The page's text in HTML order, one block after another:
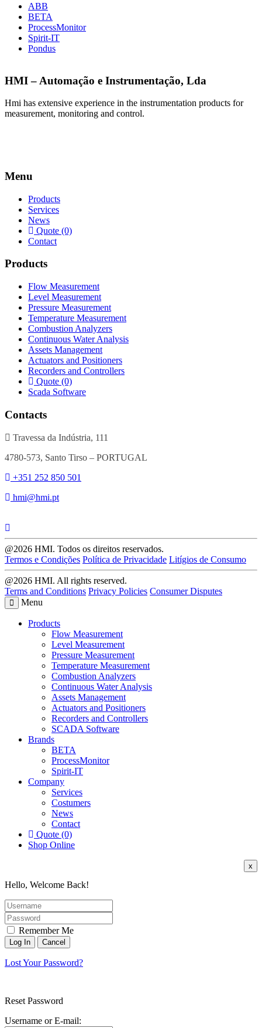
ABB
BETA
ProcessMonitor
Spirit-IT
Pondus
HMI – Automação e Instrumentação, Lda
Hmi has extensive experience in the instrumentation products for
measurement, monitoring and control.
Menu
Products
Services
News
Quote (0)
Contact
Products
Flow Measurement
Level Measurement
Pressure Measurement
Temperature Measurement
Combustion Analyzers
Continuous Water Analysis
Assets Management
Actuators and Positioners
Recorders and Controllers
Quote (0)
Scada Software
Contacts
Travessa da Indústria, 111
4780-573, Santo Tirso – PORTUGAL
+351 252 850 501
hmi@hmi.pt
@2026 HMI. Todos os direitos reservados.
Termos e Condições Política de Privacidade Litígios de Consumo
@2026 HMI. All rights reserved.
Terms and Conditions Privacy Policies Consumer Disputes
Menu
Products
Flow Measurement
Level Measurement
Pressure Measurement
Temperature Measurement
Combustion Analyzers
Continuous Water Analysis
Assets Management
Actuators and Positioners
Recorders and Controllers
SCADA Software
Brands
BETA
ProcessMonitor
Spirit-IT
Company
Services
Costumers
News
Contact
Quote (0)
Shop Online
x
Hello, Welcome Back!
Remember Me
Lost Your Password?
Reset Password
Username or E-mail: